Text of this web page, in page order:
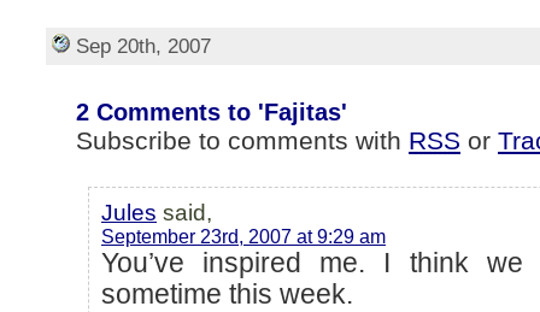
Sep 20th, 2007
2 Comments to 'Fajitas'
Subscribe to comments with RSS or
Jules said,
September 23rd, 2007 at 9:29 am
You’ve inspired me. I think we
sometime this week.